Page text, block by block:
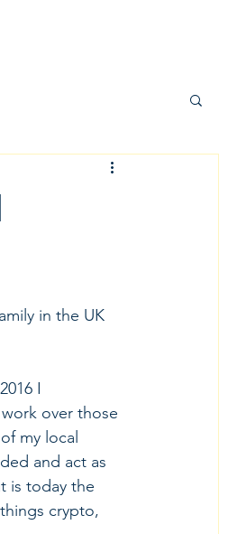
in the UK
I
over those
my local
and act as
is today the
crypto,